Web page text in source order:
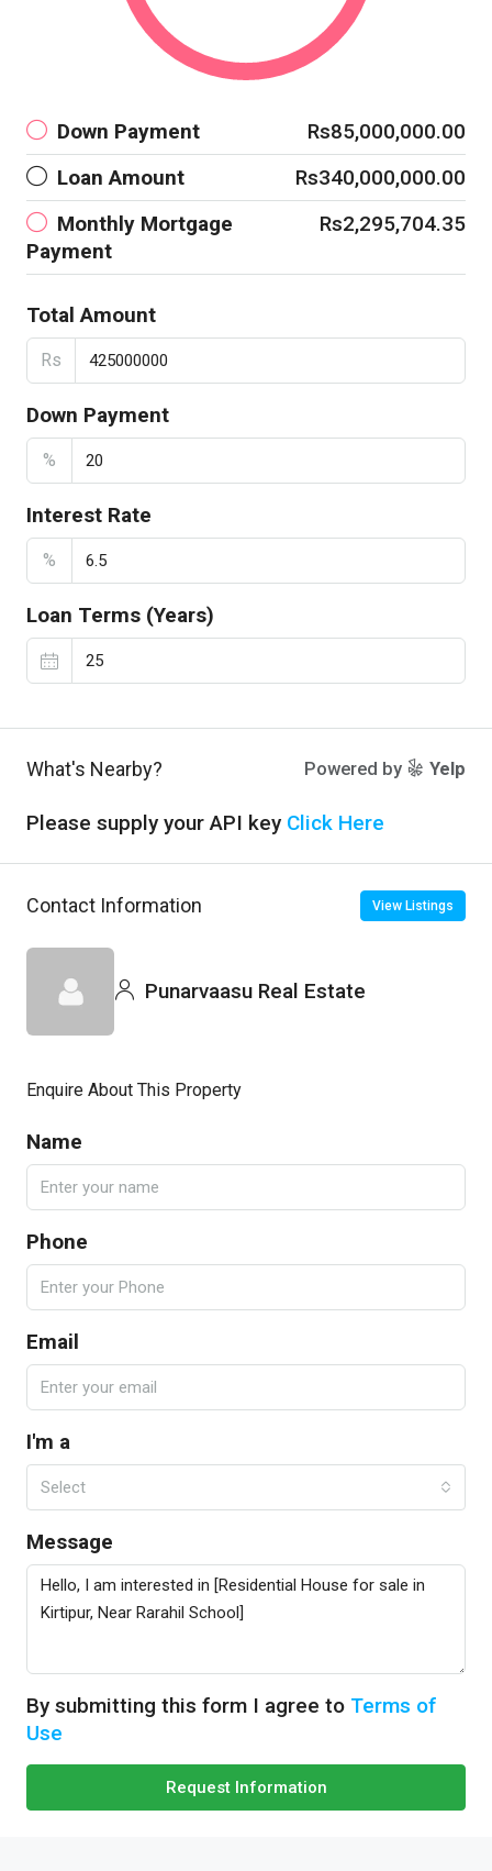
Down Payment
Rs85,000,000.00
Loan Amount
Rs340,000,000.00
Monthly Mortgage
Payment
Rs2,295,704.35
Total Amount
Rs
Down Payment
%
Interest Rate
%
Loan Terms (Years)
What's Nearby? Powered by Yelp
Please supply your API key Click Here
Contact Information View Listings
Punarvaasu Real Estate
Enquire About This Property
Name
Phone
Email
I'm a
Select
Message
By submitting this form I agree to Terms of
Use
Request Information